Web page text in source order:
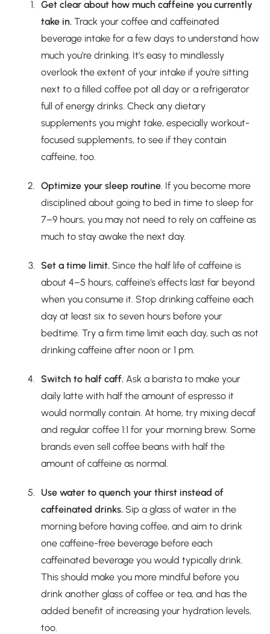
Get clear about how much caffeine you currently
take in. Track your coffee and caffeinated
beverage intake for a few days to understand how
much you’re drinking. It’s easy to mindlessly
overlook the extent of your intake if you're sitting
next to a filled coffee pot all day or a refrigerator
full of energy drinks. Check any dietary
supplements you might take, especially workout-
focused supplements, to see if they contain
caffeine, too.
Optimize your sleep routine. If you become more
disciplined about going to bed in time to sleep for
7–9 hours, you may not need to rely on caffeine as
much to stay awake the next day.
Set a time limit. Since the half life of caffeine is
about 4–5 hours, caffeine’s effects last far beyond
when you consume it. Stop drinking caffeine each
day at least six to seven hours before your
bedtime. Try a firm time limit each day, such as not
drinking caffeine after noon or 1 pm.
Switch to half caff. Ask a barista to make your
daily latte with half the amount of espresso it
would normally contain. At home, try mixing decaf
and regular coffee 1:1 for your morning brew. Some
brands even sell coffee beans with half the
amount of caffeine as normal.
Use water to quench your thirst instead of
caffeinated drinks. Sip a glass of water in the
morning before having coffee, and aim to drink
one caffeine-free beverage before each
caffeinated beverage you would typically drink.
This should make you more mindful before you
drink another glass of coffee or tea, and has the
added benefit of increasing your hydration levels,
too.